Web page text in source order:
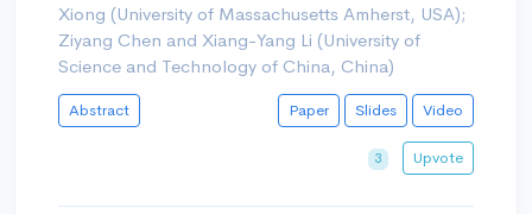
Xiong (University of Massachusetts Amherst, USA);
Ziyang Chen and Xiang-Yang Li (University of
Science and Technology of China, China)
Abstract Paper Slides Video
3 Upvote